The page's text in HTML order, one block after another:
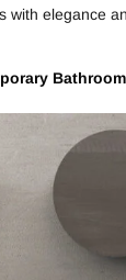
with elegance